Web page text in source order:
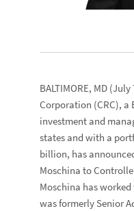
BALTIMORE, MD (July
Corporation (CRC),
investment and
states and with a
billion, has
Moschina to
Moschina has
was formerly Senior